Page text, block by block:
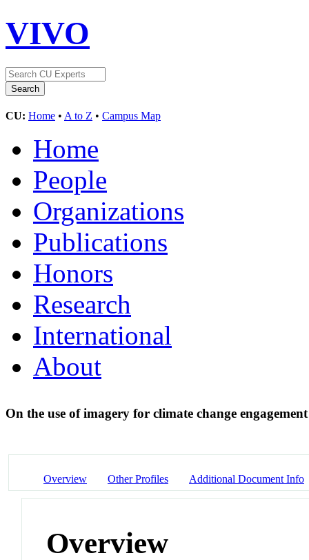
VIVO
CU: Home • A to Z • Campus Map
Home
People
Organizations
Publications
Honors
Research
International
About
On the use of imagery for climate change
Overview Other Profiles Additional Document Info
Overview